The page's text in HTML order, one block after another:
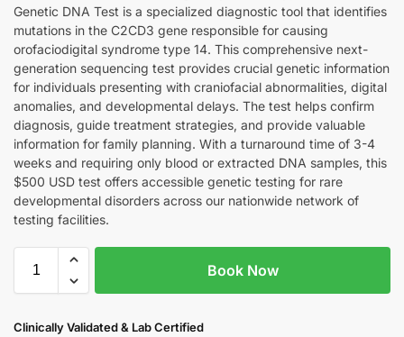
Genetic DNA Test is a specialized diagnostic tool that identifies
mutations in the C2CD3 gene responsible for causing
orofaciodigital syndrome type 14. This comprehensive next-
generation sequencing test provides crucial genetic information
for individuals presenting with craniofacial abnormalities, digital
anomalies, and developmental delays. The test helps confirm
diagnosis, guide treatment strategies, and provide valuable
information for family planning. With a turnaround time of 3-4
weeks and requiring only blood or extracted DNA samples, this
$500 USD test offers accessible genetic testing for rare
developmental disorders across our nationwide network of
testing facilities.
Book Now
Clinically Validated & Lab Certified